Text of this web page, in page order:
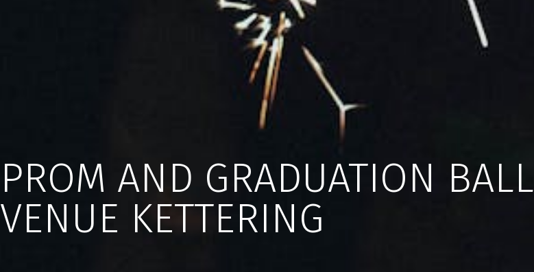
PROM AND GRADUATION BALL
VENUE KETTERING